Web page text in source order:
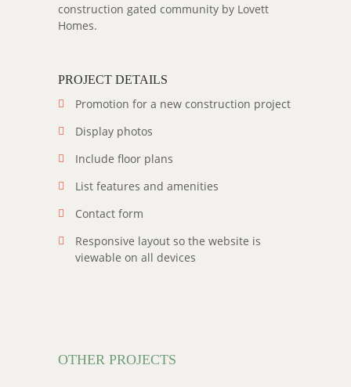
construction gated community by Lovett
Homes.
PROJECT DETAILS
Promotion for a new construction project
Display photos
Include floor plans
List features and amenities
Contact form
Responsive layout so the website is
viewable on all devices
OTHER PROJECTS